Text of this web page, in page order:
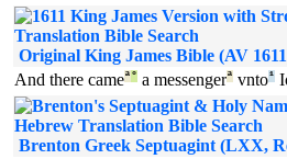
Original King James Bible (AV
And there cameª° a messengerª vnto¹
Brenton Greek Septuagint (LXX,